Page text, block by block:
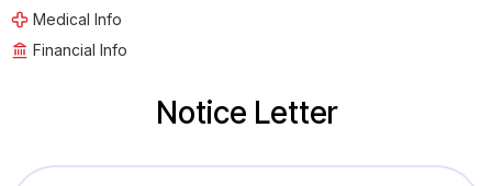
Medical Info
Financial Info
Notice Letter